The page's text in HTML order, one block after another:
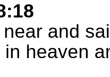
and
heaven